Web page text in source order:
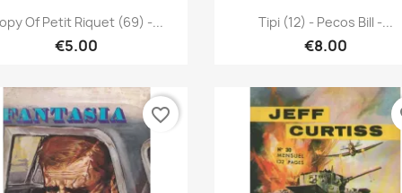
Quick view
Of Petit Riquet (69) -...
€5.00
Quick view
Tipi (12) - Pecos Bill -...
€8.00
favorite_border